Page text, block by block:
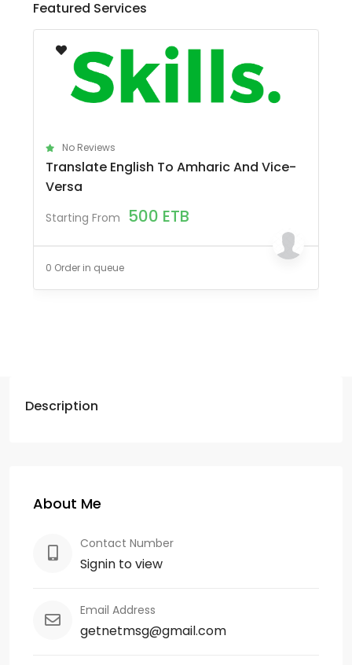
Featured Services
No Reviews
Translate English To Amharic And Vice-
Versa
Starting From 500 ETB
0 Order in queue
Description
About Me
Contact Number
Signin to view
Email Address
getnetmsg@gmail.com